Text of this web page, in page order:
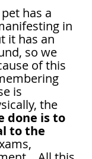
has a
in
it has an
so we
of this
is
the
done is to
to the